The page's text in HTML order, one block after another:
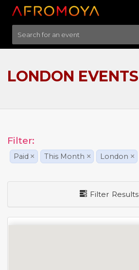
LONDON EVENTS
Filter:
Paid × This Month × London ×
Filter Results